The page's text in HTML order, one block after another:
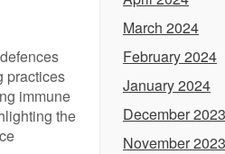
practices
immune
the
March 2024
February 2024
January 2024
December 2023
November 2023